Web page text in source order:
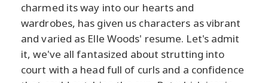
charmed its way into our hearts and
wardrobes, has given us characters as vibrant
and varied as Elle Woods' resume. Let's admit
it, we've all fantasized about strutting into
court with a head full of curls and a confidence